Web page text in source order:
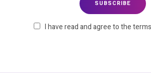
I have read and agree to the